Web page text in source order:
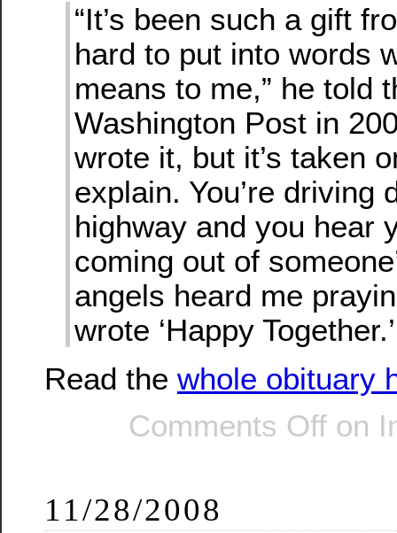
“It’s been such a gift
hard to put into words
means to me,” he told
Washington Post in
wrote it, but it’s taken
explain. You’re driving
highway and you hear
coming out of
angels heard me
wrote ‘Happy
Read the whole obituary
Comments Off on
11/28/2008